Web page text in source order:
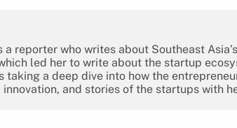
a reporter who writes about Southeast
led her to write about the startup
taking a deep dive into how the
and stories of the startups with